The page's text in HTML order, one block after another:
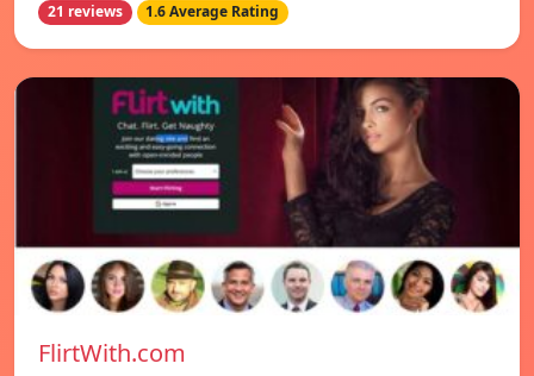
21 reviews 1.6 Average Rating
FlirtWith.com